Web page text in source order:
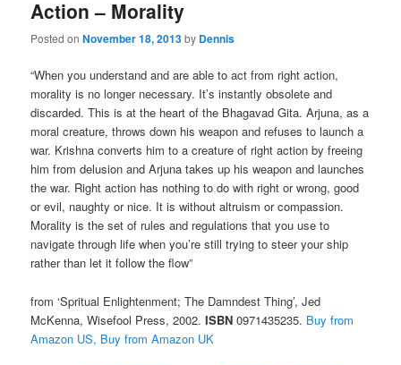
Action – Morality
Posted onNovember 18, 2013by Dennis
“When you understand and are able to act from right action,
morality is no longer necessary. It’s instantly obsolete and
discarded. This is at the heart of the Bhagavad Gita. Arjuna, as a
moral creature, throws down his weapon and refuses to launch a
war. Krishna converts him to a creature of right action by freeing
him from delusion and Arjuna takes up his weapon and launches
the war. Right action has nothing to do with right or wrong, good
or evil, naughty or nice. It is without altruism or compassion.
Morality is the set of rules and regulations that you use to
navigate through life when you’re still trying to steer your ship
rather than let it follow the flow”
from ‘Spritual Enlightenment; The Damndest Thing’, Jed
McKenna,Wisefool Press, 2002.ISBN0971435235. Buy from
Amazon US, Buy from Amazon UK